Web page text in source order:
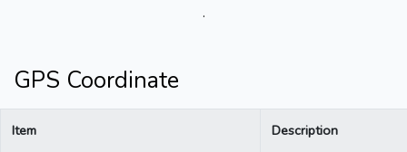
.
GPS Coordinate
Item Description